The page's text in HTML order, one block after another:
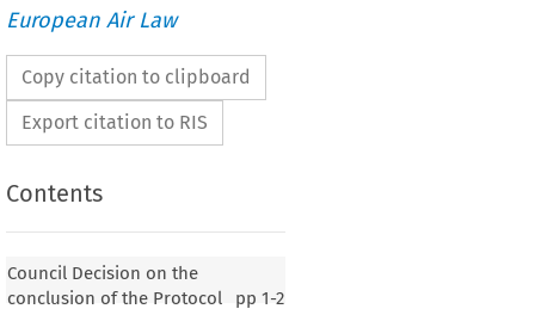
European Air Law
Copy citation to clipboard
Export citation to RIS
Contents
Council Decision on the
conclusion of the Protocol
pp 1-2